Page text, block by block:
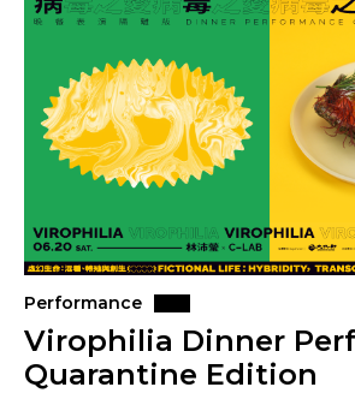
Performance
Virophilia Dinner
Quarantine Edition